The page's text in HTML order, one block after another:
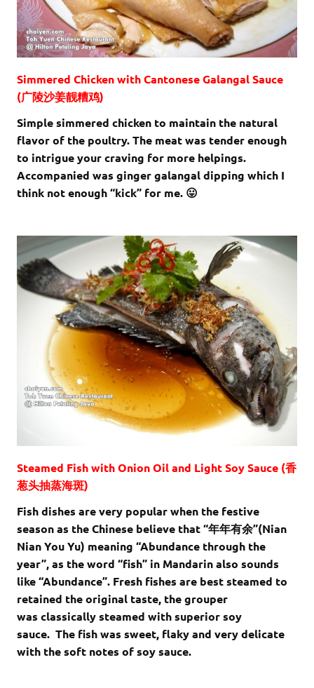
Simmered Chicken with Cantonese Galangal Sauce
(广陵沙姜靓糟鸡)
Simple simmered chicken to maintain the natural
flavor of the poultry. The meat was tender enough
to intrigue your craving for more helpings.
Accompanied was ginger galangal dipping which I
think not enough “kick” for me. 😛
Steamed Fish with Onion Oil and Light Soy Sauce (香
葱头抽蒸海斑)
Fish dishes are very popular when the festive
season as the Chinese believe that “年年有余”(Nian
Nian You Yu) meaning “Abundance through the
year”, as the word “fish” in Mandarin also sounds
like “Abundance”. Fresh fishes are best steamed to
retained the original taste, the grouper
was classically steamed with superior soy
sauce. The fish was sweet, flaky and very delicate
with the soft notes of soy sauce.